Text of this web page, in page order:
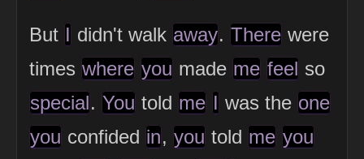
But I didn't walk away. There were
times where you made me feel so
special. You told me I was the one
you confided in, you told me you